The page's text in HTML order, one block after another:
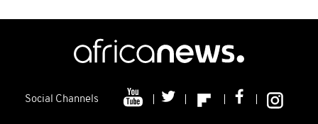
Social Channels